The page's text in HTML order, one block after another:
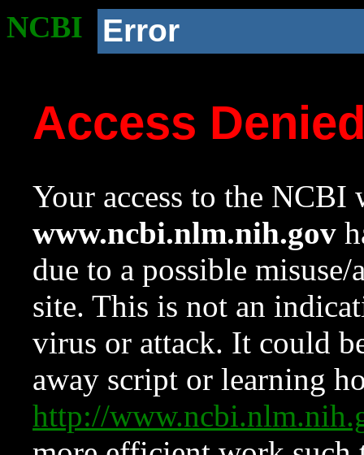
NCBI Error
Access
Your access to the NCBI
www.ncbi.nlm.nih.gov
due to a possible
site. This is not an
virus or attack. It could
away script or learning
http://